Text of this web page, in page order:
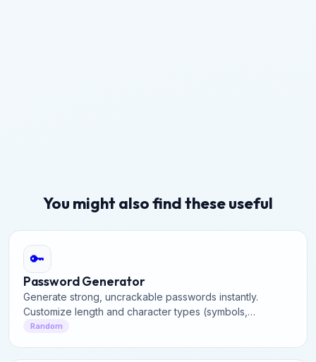
You might also find these useful
🔑
Password Generator
Generate strong, uncrackable passwords instantly.
Customize length and character types (symbols,
numbers, uppercase) to secure your online accounts
Random